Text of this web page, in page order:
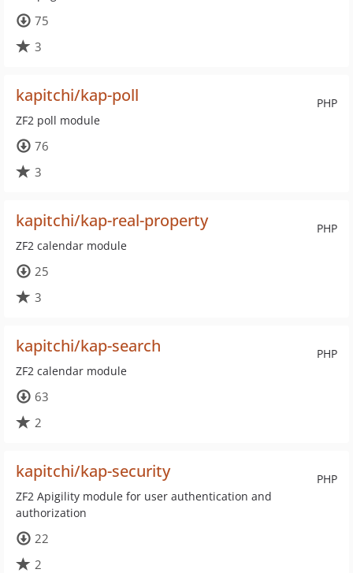
75
3
PHP
kapitchi/kap-poll
ZF2 poll module
76
3
PHP
kapitchi/kap-real-property
ZF2 calendar module
25
3
PHP
kapitchi/kap-search
ZF2 calendar module
63
2
PHP
kapitchi/kap-security
ZF2 Apigility module for user authentication and
authorization
22
2